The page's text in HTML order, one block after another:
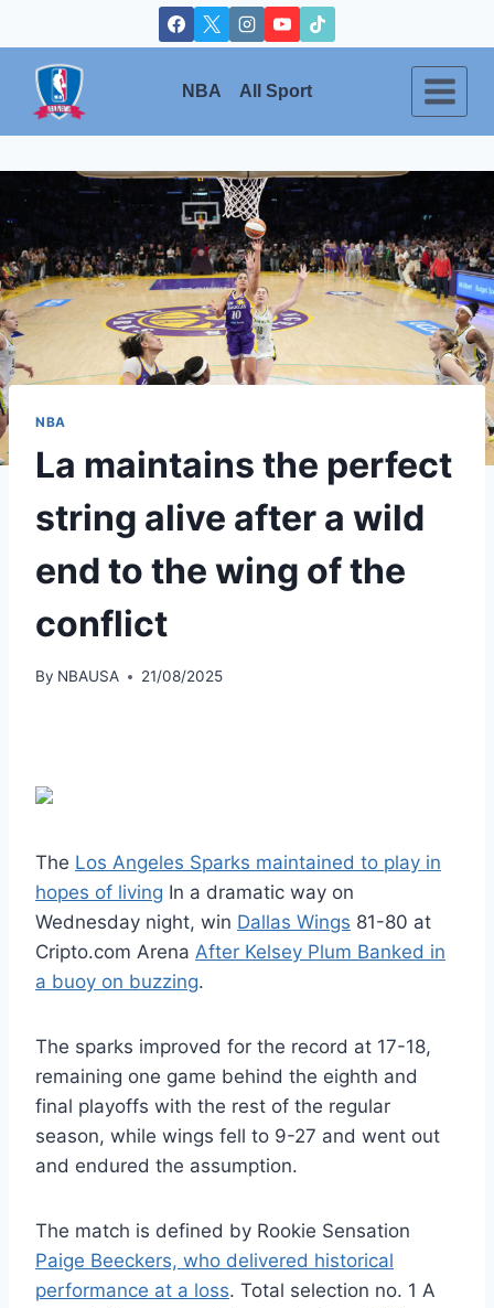
to
content
NBA All Sport
NBA
La maintains the perfect
string alive after a wild
end to the wing of the
conflict
By NBAUSA 21/08/2025
The Los Angeles Sparks maintained to play in
hopes of living In a dramatic way on
Wednesday night, win Dallas Wings 81-80 at
Cripto.com Arena After Kelsey Plum Banked in
a buoy on buzzing.
The sparks improved for the record at 17-18,
remaining one game behind the eighth and
final playoffs with the rest of the regular
season, while wings fell to 9-27 and went out
and endured the assumption.
The match is defined by Rookie Sensation
Paige Beeckers, who delivered historical
performance at a loss. Total selection no. 1 A